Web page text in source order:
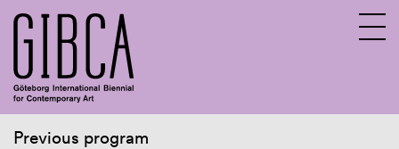
Previous program